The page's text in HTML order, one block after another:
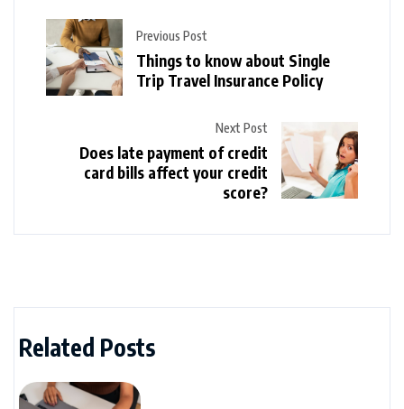
Previous Post
Things to know about Single
Trip Travel Insurance Policy
Next Post
Does late payment of credit
card bills affect your credit
score?
Related Posts